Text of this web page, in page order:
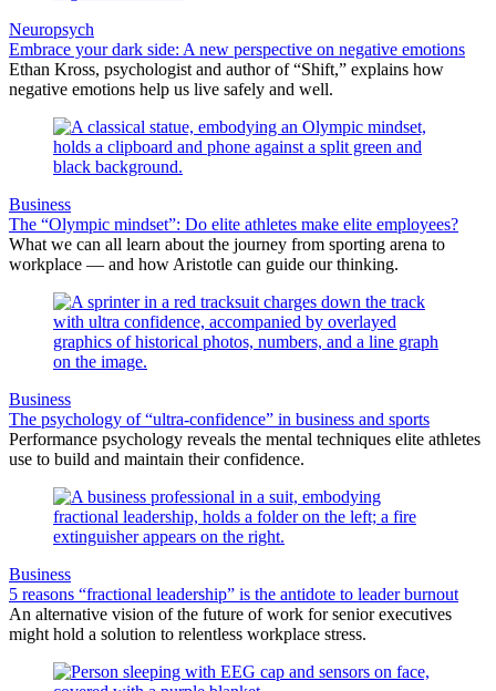
Neuropsych
Embrace your dark side: A new perspective on negative emotions
Ethan Kross, psychologist and author of “Shift,” explains how
negative emotions help us live safely and well.
Business
The “Olympic mindset”: Do elite athletes make elite employees?
What we can all learn about the journey from sporting arena to
workplace — and how Aristotle can guide our thinking.
Business
The psychology of “ultra-confidence” in business and sports
Performance psychology reveals the mental techniques elite athletes
use to build and maintain their confidence.
Business
5 reasons “fractional leadership” is the antidote to leader burnout
An alternative vision of the future of work for senior executives
might hold a solution to relentless workplace stress.